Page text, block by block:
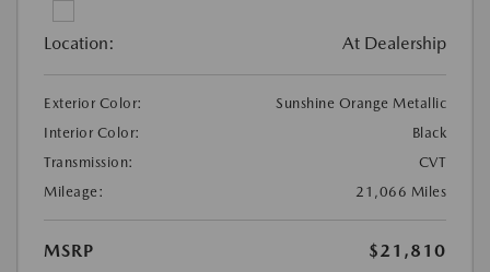
Location: At Dealership
Exterior Color:
Sunshine Orange Metallic
Interior Color:
Black
Transmission:
CVT
Mileage:
21,066 Miles
MSRP
$21,810